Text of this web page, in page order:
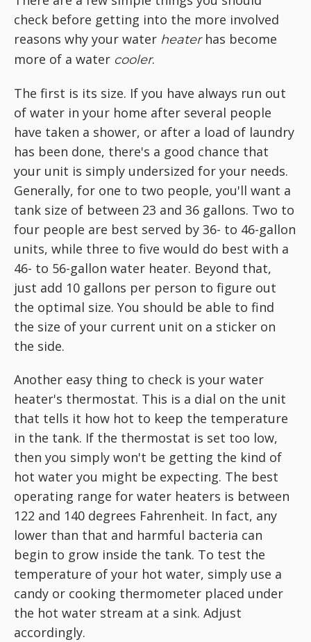
check before getting into the more involved
reasons why your water heater has become
more of a water cooler.
The first is its size. If you have always run out
of water in your home after several people
have taken a shower, or after a load of laundry
has been done, there's a good chance that
your unit is simply undersized for your needs.
Generally, for one to two people, you'll want a
tank size of between 23 and 36 gallons. Two to
four people are best served by 36- to 46-gallon
units, while three to five would do best with a
46- to 56-gallon water heater. Beyond that,
just add 10 gallons per person to figure out
the optimal size. You should be able to find
the size of your current unit on a sticker on
the side.
Another easy thing to check is your water
heater's thermostat. This is a dial on the unit
that tells it how hot to keep the temperature
in the tank. If the thermostat is set too low,
then you simply won't be getting the kind of
hot water you might be expecting. The best
operating range for water heaters is between
122 and 140 degrees Fahrenheit. In fact, any
lower than that and harmful bacteria can
begin to grow inside the tank. To test the
temperature of your hot water, simply use a
candy or cooking thermometer placed under
the hot water stream at a sink. Adjust
accordingly.